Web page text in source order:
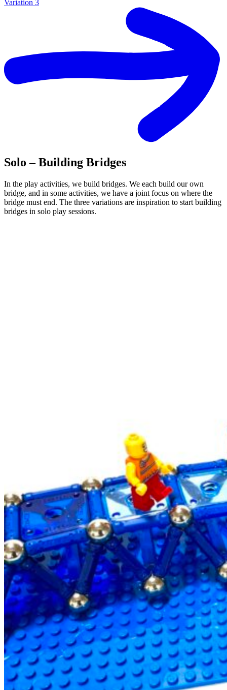
Variation 3
Solo – Building Bridges
In the play activities, we build bridges. We each build our own
bridge, and in some activities, we have a joint focus on where the
bridge must end. The three variations are inspiration to start building
bridges in solo play sessions.